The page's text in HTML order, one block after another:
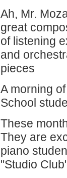
Ah, Mr.
great
of listening
and
pieces
A morning
School
These
They are
piano
"Studio